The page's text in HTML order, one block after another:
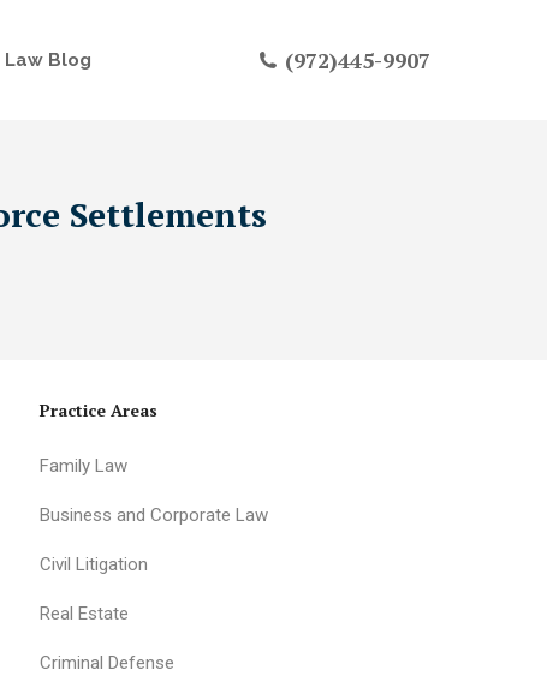
Law Blog (972)445-9907
Settlements
Practice Areas
Family Law
Business and Corporate Law
Civil Litigation
Real Estate
Criminal Defense